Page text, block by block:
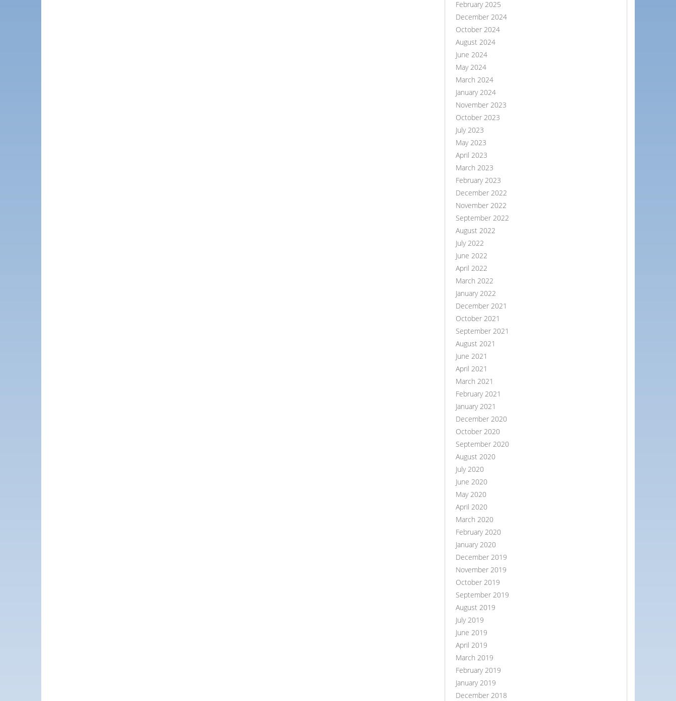
February 2025
December 2024
October 2024
August 2024
June 2024
May 2024
March 2024
January 2024
November 2023
October 2023
July 2023
May 2023
April 2023
March 2023
February 2023
December 2022
November 2022
September 2022
August 2022
July 2022
June 2022
April 2022
March 2022
January 2022
December 2021
October 2021
September 2021
August 2021
June 2021
April 2021
March 2021
February 2021
January 2021
December 2020
October 2020
September 2020
August 2020
July 2020
June 2020
May 2020
April 2020
March 2020
February 2020
January 2020
December 2019
November 2019
October 2019
September 2019
August 2019
July 2019
June 2019
April 2019
March 2019
February 2019
January 2019
December 2018